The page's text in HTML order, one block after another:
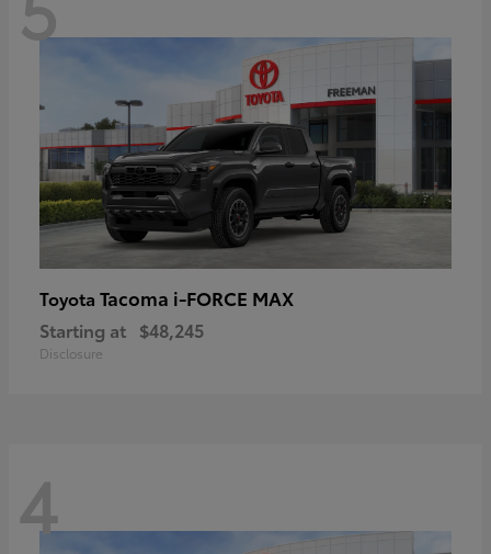
Toyota Tacoma i-FORCE MAX
Starting at $48,245
Disclosure
4